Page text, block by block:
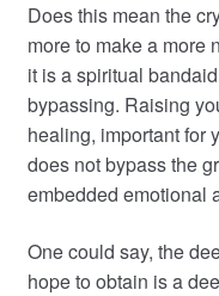
Does this mean the
more to make a more
it is a spiritual
bypassing. Raising
healing, important for
does not bypass the
embedded emotional
One could say, the
hope to obtain is a